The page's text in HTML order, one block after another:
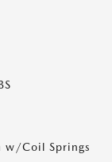
w/Coil Springs